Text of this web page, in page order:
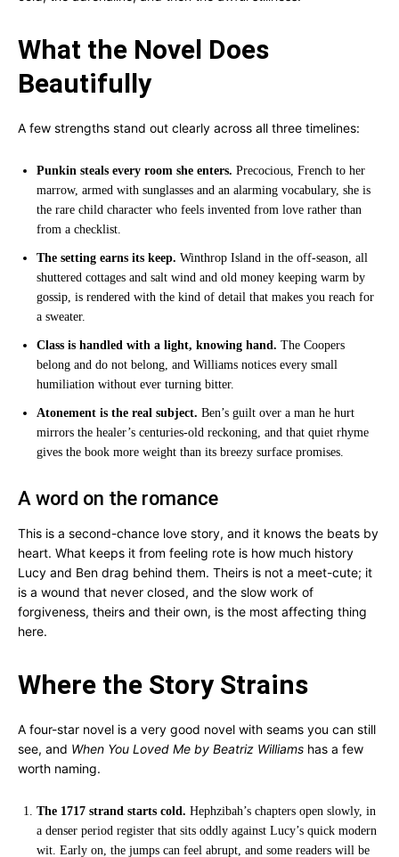
What the Novel Does
Beautifully
A few strengths stand out clearly across all three timelines:
Punkin steals every room she enters. Precocious, French to her
marrow, armed with sunglasses and an alarming vocabulary, she is
the rare child character who feels invented from love rather than
from a checklist.
The setting earns its keep. Winthrop Island in the off-season, all
shuttered cottages and salt wind and old money keeping warm by
gossip, is rendered with the kind of detail that makes you reach for
a sweater.
Class is handled with a light, knowing hand. The Coopers
belong and do not belong, and Williams notices every small
humiliation without ever turning bitter.
Atonement is the real subject. Ben’s guilt over a man he hurt
mirrors the healer’s centuries-old reckoning, and that quiet rhyme
gives the book more weight than its breezy surface promises.
A word on the romance
This is a second-chance love story, and it knows the beats by
heart. What keeps it from feeling rote is how much history
Lucy and Ben drag behind them. Theirs is not a meet-cute; it
is a wound that never closed, and the slow work of
forgiveness, theirs and their own, is the most affecting thing
here.
Where the Story Strains
A four-star novel is a very good novel with seams you can still
see, and When You Loved Me by Beatriz Williams has a few
worth naming.
The 1717 strand starts cold. Hephzibah’s chapters open slowly, in
a denser period register that sits oddly against Lucy’s quick modern
wit. Early on, the jumps can feel abrupt, and some readers will be